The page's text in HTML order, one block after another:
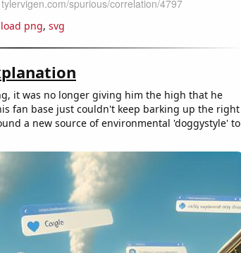
png, svg
it was no longer giving him the high that he
fan base just couldn't keep barking up the right
a new source of environmental 'doggystyle' to